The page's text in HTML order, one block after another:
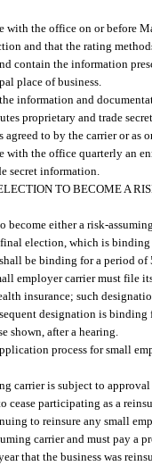
with the office on or before
and that the rating
contain the information
place of business.
information and
proprietary and trade
agreed to by the carrier or
with the office quarterly an
secret information.
TO BECOME A
become either a risk-
election, which is
be binding for a period of
employer carrier must file
insurance; such
designation is
shown, after a hearing.
process for small
carrier is subject to
cease participating as a
to reinsure any small
carrier and must pay a
that the business was